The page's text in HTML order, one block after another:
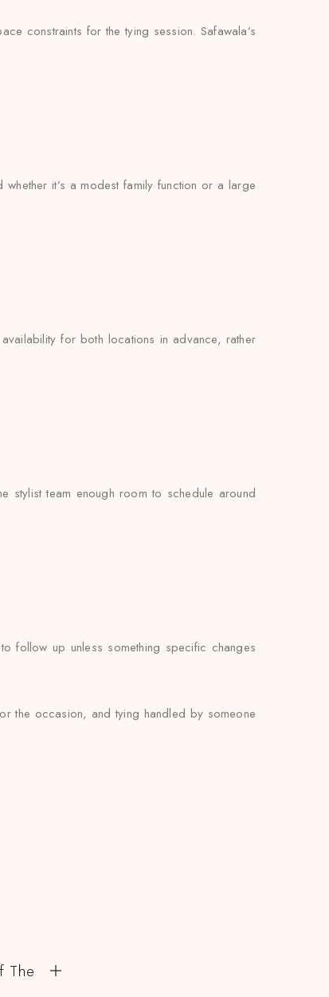
constraints for the tying session. Safawala’s
it’s a modest family function or a large
for both locations in advance, rather
stylist team enough room to schedule around
follow up unless something specific changes
the occasion, and tying handled by someone
The